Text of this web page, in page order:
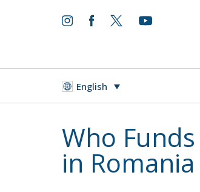
English
Who
in Romania